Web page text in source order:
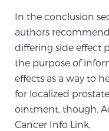
In the conclusion
authors
differing side effect
the purpose of
effects as a way to
for localized
ointment, though.
Cancer Info Link,